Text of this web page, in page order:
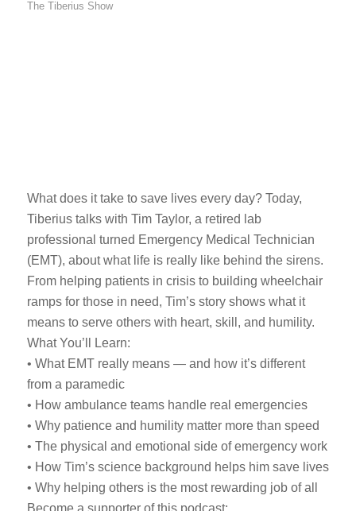
The Tiberius Show
What does it take to save lives every day? Today,
Tiberius talks with Tim Taylor, a retired lab
professional turned Emergency Medical Technician
(EMT), about what life is really like behind the sirens.
From helping patients in crisis to building wheelchair
ramps for those in need, Tim’s story shows what it
means to serve others with heart, skill, and humility.
What You’ll Learn:
• What EMT really means — and how it’s different
from a paramedic
• How ambulance teams handle real emergencies
• Why patience and humility matter more than speed
• The physical and emotional side of emergency work
• How Tim’s science background helps him save lives
• Why helping others is the most rewarding job of all
Become a supporter of this podcast: